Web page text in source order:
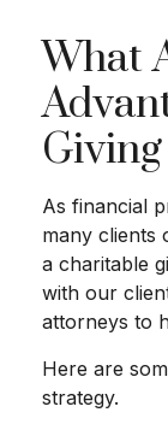
What
As financial
many clients
a charitable
with our
attorneys to
Here are
strategy.